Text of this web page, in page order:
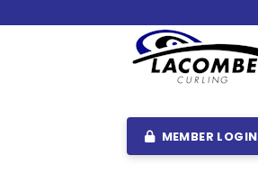
MEMBER LOGIN